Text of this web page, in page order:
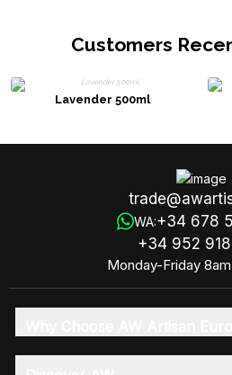
Customers
Lavender 500ml
WA:+34 678
+34 952
Monday-Friday